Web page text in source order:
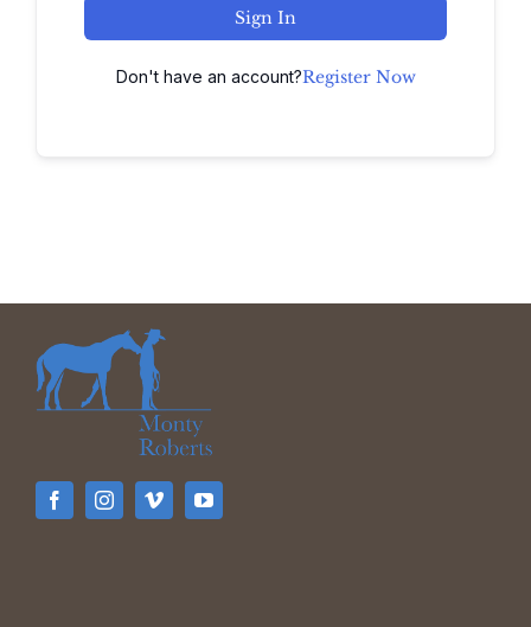
Sign In
Don't have an account?Register Now